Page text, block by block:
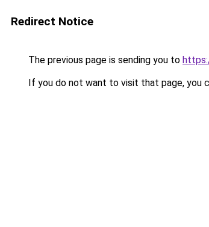
Redirect Notice
The previous page is sending you to
If you do not want to visit that page, you